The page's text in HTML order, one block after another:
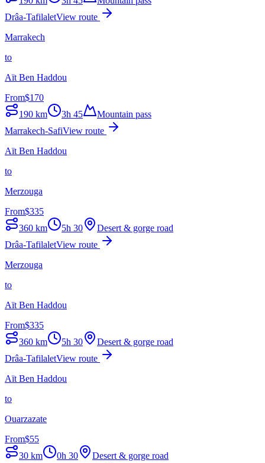
Drâa-TafilaletView route
Marrakech
to
Aït Ben Haddou
From$170
190 km 3h 45
Mountain pass
Marrakech-SafiView route
Aït Ben Haddou
to
Merzouga
From$335
360 km 5h 30
Desert & gorge road
Drâa-TafilaletView route
Merzouga
to
Aït Ben Haddou
From$335
360 km 5h 30
Desert & gorge road
Drâa-TafilaletView route
Aït Ben Haddou
to
Ouarzazate
From$55
30 km 0h 30
Desert & gorge road